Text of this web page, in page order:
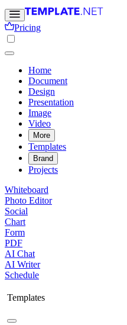
Pricing
Home
Document
Design
Presentation
Image
Video
More
Templates
Brand
Projects
Whiteboard
Photo Editor
Social
Chart
Form
PDF
AI Chat
AI Writer
Schedule
Templates